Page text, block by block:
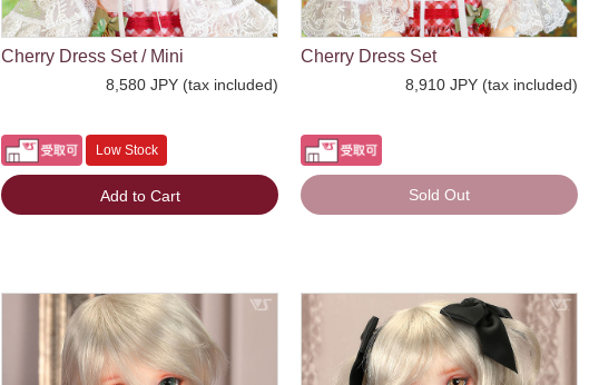
Cherry Dress Set / Mini
8,580 JPY (tax included)
Low Stock
Add to Cart
Cherry Dress Set
8,910 JPY (tax included)
Sold Out